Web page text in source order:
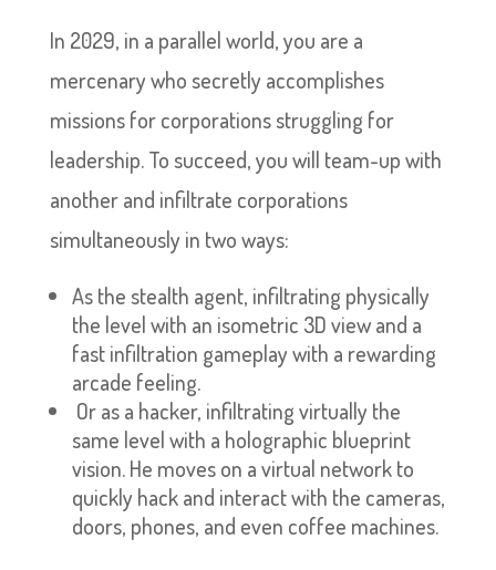
In 2029, in a parallel world, you are a
mercenary who secretly accomplishes
missions for corporations struggling for
leadership. To succeed, you will team-up with
another and infiltrate corporations
simultaneously in two ways:
As the stealth agent, infiltrating physically
the level with an isometric 3D view and a
fast infiltration gameplay with a rewarding
arcade feeling.
Or as a hacker, infiltrating virtually the
same level with a holographic blueprint
vision. He moves on a virtual network to
quickly hack and interact with the cameras,
doors, phones, and even coffee machines.